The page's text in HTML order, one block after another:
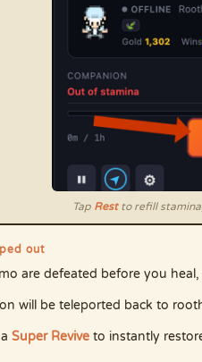
Tap Restto refill
out
are defeated before you
will be teleported back to
Super Revive to instantly